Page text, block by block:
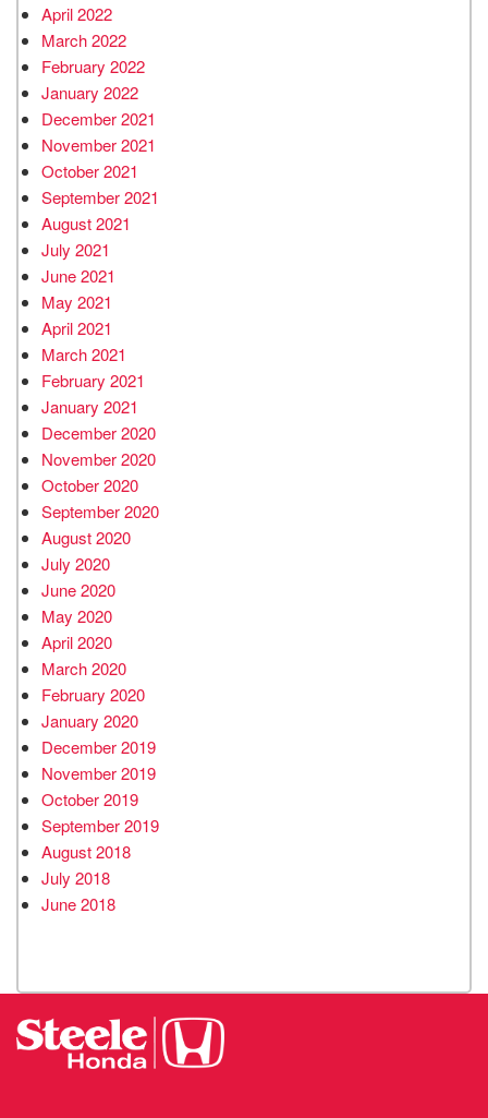
April 2022
March 2022
February 2022
January 2022
December 2021
November 2021
October 2021
September 2021
August 2021
July 2021
June 2021
May 2021
April 2021
March 2021
February 2021
January 2021
December 2020
November 2020
October 2020
September 2020
August 2020
July 2020
June 2020
May 2020
April 2020
March 2020
February 2020
January 2020
December 2019
November 2019
October 2019
September 2019
August 2018
July 2018
June 2018